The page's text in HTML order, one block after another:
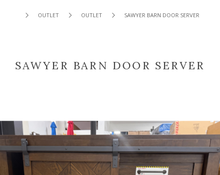
OUTLET OUTLET SAWYER BARN DOOR SERVER
SAWYER BARN DOOR SERVER